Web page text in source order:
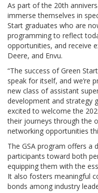
As part of the 20th
immerse themselves in
Start graduates who are
programming to reflect
opportunities, and receive
Deere, and Envu.
“The success of Green
speak for itself, and we’re
new class of assistant
development and strategy
excited to welcome the
their journeys through the
networking opportunities
The GSA program offers a
participants toward both
equipping them with the
It also fosters meaningful
bonds among industry